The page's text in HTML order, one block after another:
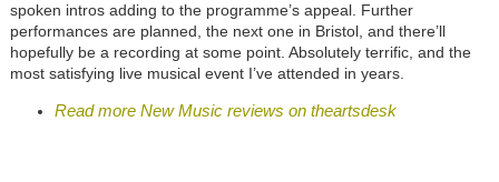
spoken intros adding to the programme’s appeal. Further
performances are planned, the next one in Bristol, and there’ll
hopefully be a recording at some point. Absolutely terrific, and the
most satisfying live musical event I’ve attended in years.
Read more New Music reviews on theartsdesk